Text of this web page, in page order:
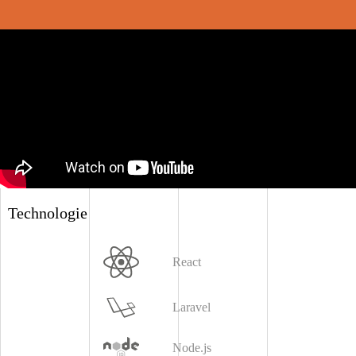
Technologie
React
Laravel
Node.js